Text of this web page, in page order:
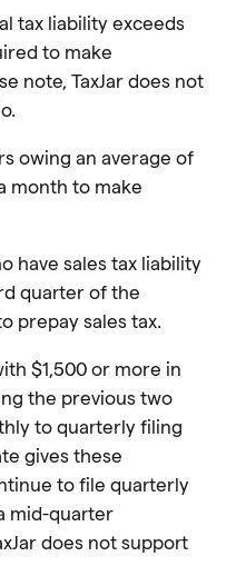
tax liability exceeds
to make
note, TaxJar does not
owing an average of
month to make
have sales tax liability
quarter of the
prepay sales tax.
$1,500 or more in
the previous two
to quarterly filing
gives these
to file quarterly
mid-quarter
does not support